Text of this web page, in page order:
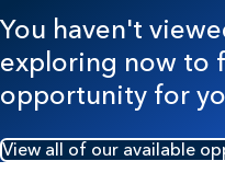
You haven't
exploring now to
opportunity for
View all of our available